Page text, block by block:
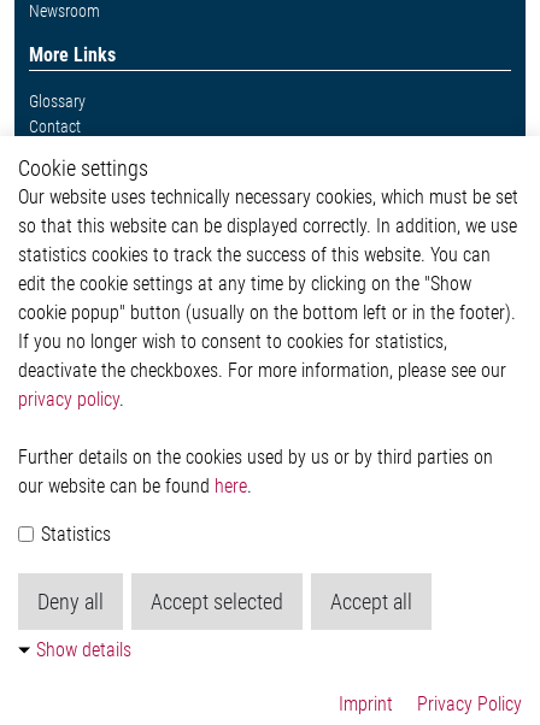
Newsroom
More Links
Glossary
Contact
Legal
Imprint and legal information
Privacy Statement
Cookie-Popup anzeigen
Contact
Elmos Semiconductor SE
51379 Leverkusen
Phone: +49 (0) 2171 / 40 183-0
Köln HRB 123561
Cookie settings
Our website uses technically necessary cookies, which must be set
so that this website can be displayed correctly. In addition, we use
statistics cookies to track the success of this website. You can
edit the cookie settings at any time by clicking on the "Show
cookie popup" button (usually on the bottom left or in the footer).
If you no longer wish to consent to cookies for statistics,
deactivate the checkboxes. For more information, please see our
privacy policy.
Further details on the cookies used by us or by third parties on
our website can be found here.
Statistics
Deny all Accept selected Accept all
Show details
Imprint Privacy Policy